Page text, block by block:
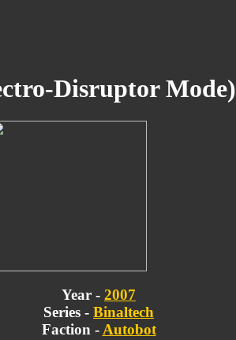
Disruptor Mode)
Year - 2007
Series - Binaltech
Faction - Autobot